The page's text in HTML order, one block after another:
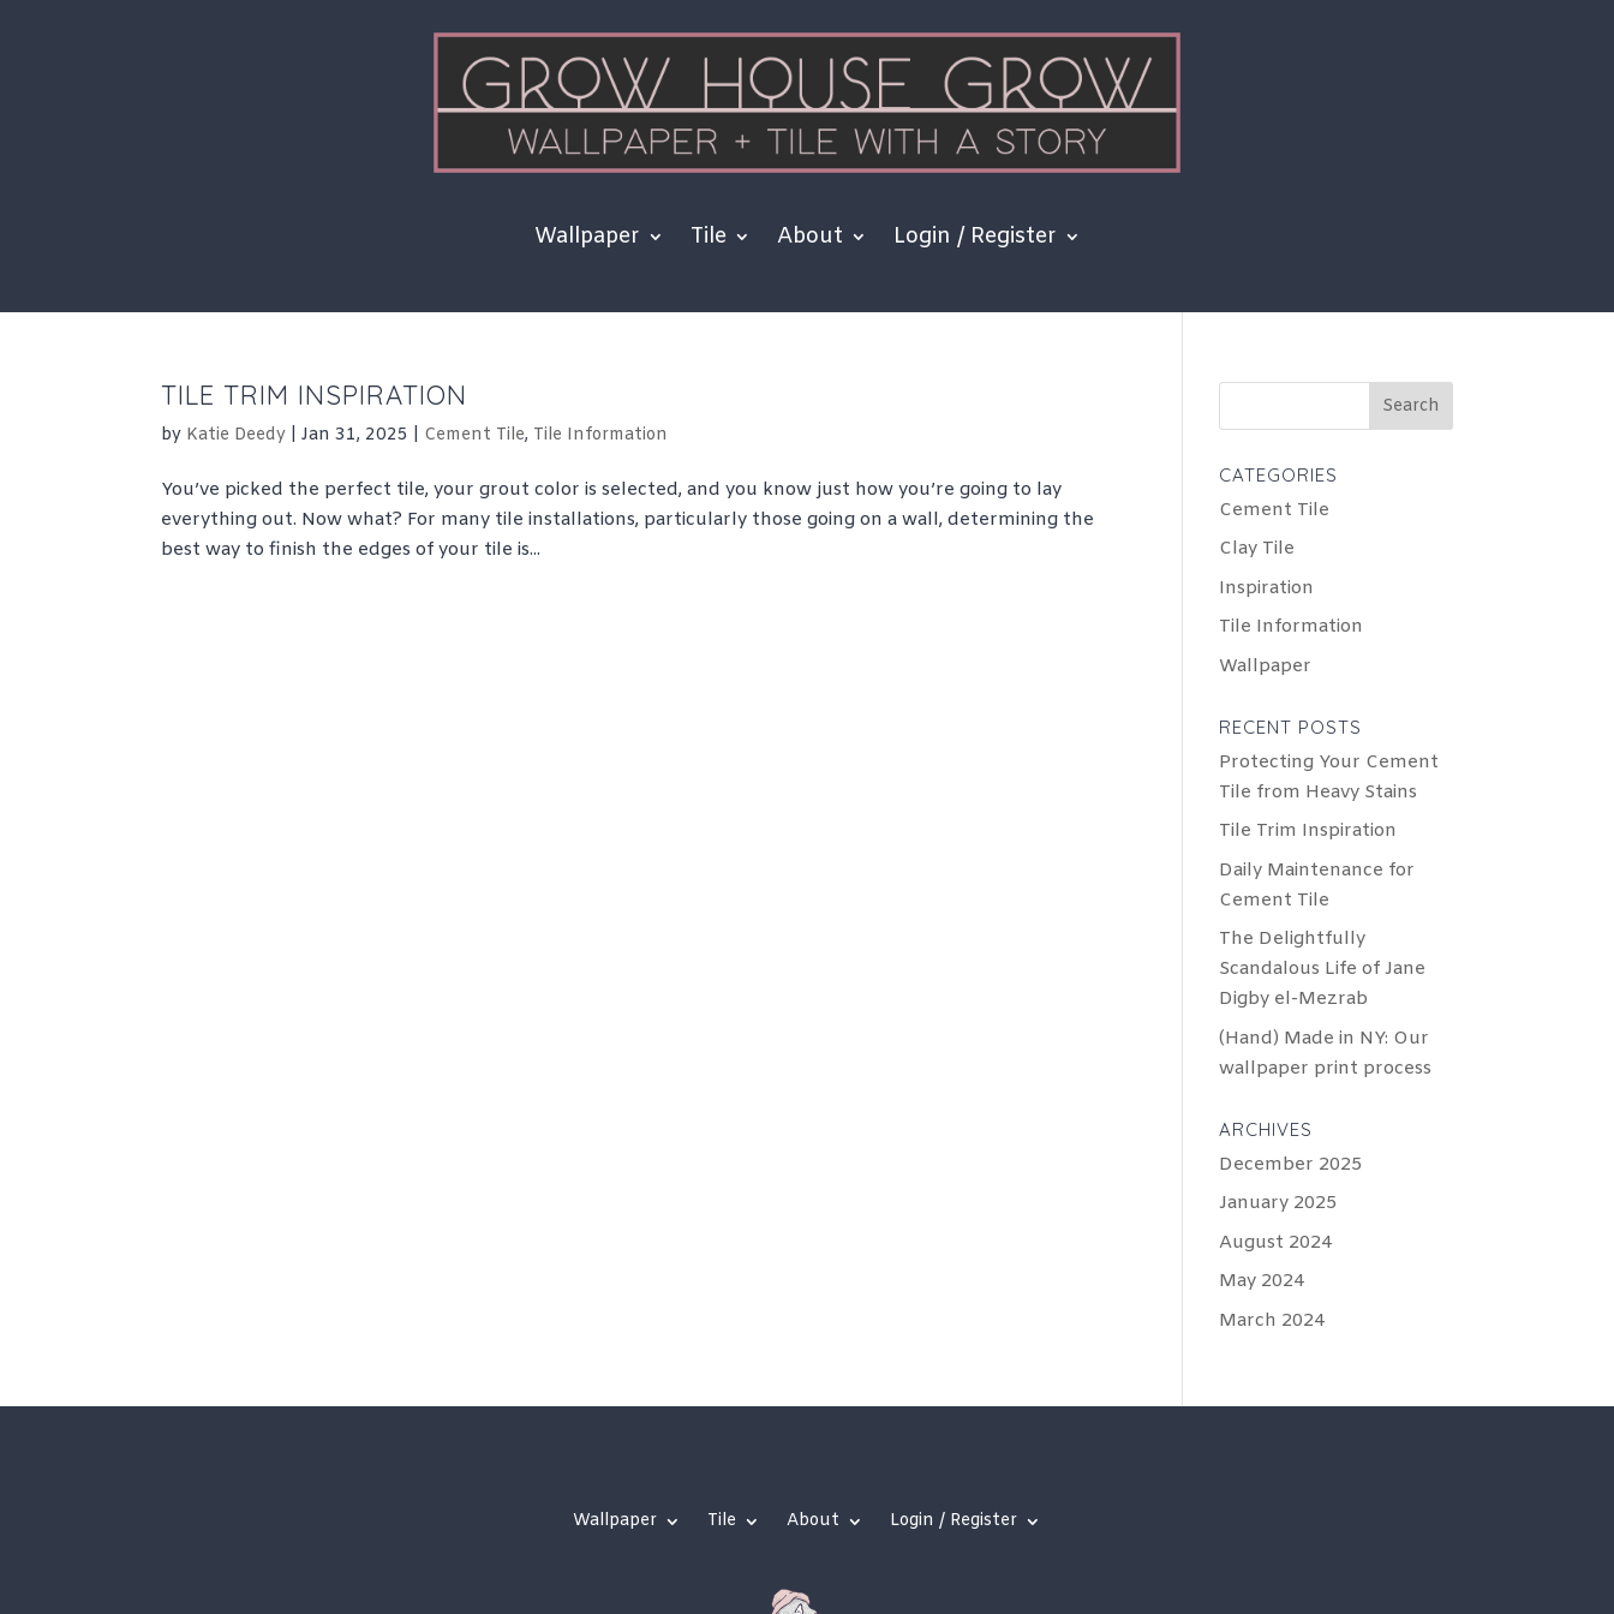
Wallpaper Tile About Login / Register
TILE TRIM INSPIRATION
by Katie Deedy |Jan 31, 2025 Cement Tile, Tile Information
You’ve picked the perfect tile, your grout color is selected, and you know just how you’re going to lay
everything out. Now what? For many tile installations, particularly those going on a wall, determining the
best way to finish the edges of your tile is...
Search
CATEGORIES
Cement Tile
Clay Tile
Inspiration
Tile Information
Wallpaper
RECENT POSTS
Protecting Your Cement
Tile from Heavy Stains
Tile Trim Inspiration
Daily Maintenance for
Cement Tile
The Delightfully
Scandalous Life of Jane
Digby el-Mezrab
(Hand) Made in NY: Our
wallpaper print process
ARCHIVES
December 2025
January 2025
August 2024
May 2024
March 2024
Wallpaper Tile About Login / Register